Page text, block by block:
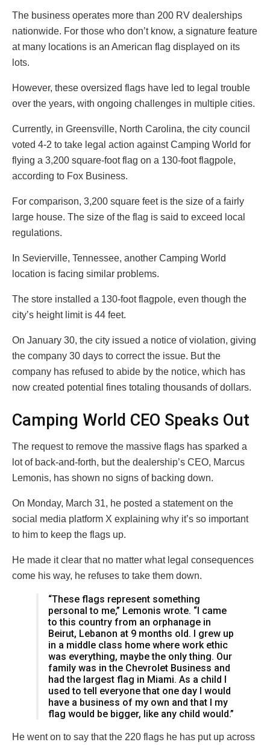
The business operates more than 200 RV dealerships
nationwide. For those who don’t know, a signature feature
at many locations is an American flag displayed on its
lots.
However, these oversized flags have led to legal trouble
over the years, with ongoing challenges in multiple cities.
Currently, in Greensville, North Carolina, the city council
voted 4-2 to take legal action against Camping World for
flying a 3,200 square-foot flag on a 130-foot flagpole,
according to Fox Business.
For comparison, 3,200 square feet is the size of a fairly
large house. The size of the flag is said to exceed local
regulations.
In Sevierville, Tennessee, another Camping World
location is facing similar problems.
The store installed a 130-foot flagpole, even though the
city’s height limit is 44 feet.
On January 30, the city issued a notice of violation, giving
the company 30 days to correct the issue. But the
company has refused to abide by the notice, which has
now created potential fines totaling thousands of dollars.
Camping World CEO Speaks Out
The request to remove the massive flags has sparked a
lot of back-and-forth, but the dealership’s CEO, Marcus
Lemonis, has shown no signs of backing down.
On Monday, March 31, he posted a statement on the
social media platform X explaining why it’s so important
to him to keep the flags up.
He made it clear that no matter what legal consequences
come his way, he refuses to take them down.
“These flags represent something
personal to me,” Lemonis wrote. “I came
to this country from an orphanage in
Beirut, Lebanon at 9 months old. I grew up
in a middle class home where work ethic
was everything, maybe the only thing. Our
family was in the Chevrolet Business and
had the largest flag in Miami. As a child I
used to tell everyone that one day I would
have a business of my own and that I my
flag would be bigger, like any child would.”
He went on to say that the 220 flags he has put up across